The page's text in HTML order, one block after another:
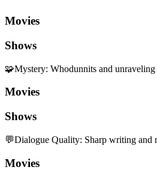
Movies
Shows
🧩Mystery: Whodunnits and unraveling
Movies
Shows
💬Dialogue Quality: Sharp writing and
Movies